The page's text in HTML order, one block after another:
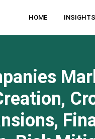
HOME INSIGHTS